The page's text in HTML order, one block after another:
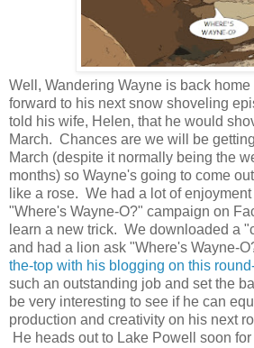
Well, Wandering Wayne is back
forward to his next snow shoveling
told his wife, Helen, that he would
March. Chances are we will be
March (despite it normally being the
months) so Wayne's going to come
like a rose. We had a lot of
"Where's Wayne-O?" campaign on
learn a new trick. We downloaded a
and had a lion ask "Where's Wayne-
the-top with his blogging on this
such an outstanding job and set the
be very interesting to see if he can
production and creativity on his next
He heads out to Lake Powell soon